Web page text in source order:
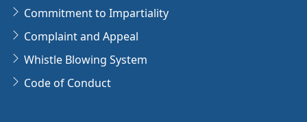
Commitment to Impartiality
Complaint and Appeal
Whistle Blowing System
Code of Conduct